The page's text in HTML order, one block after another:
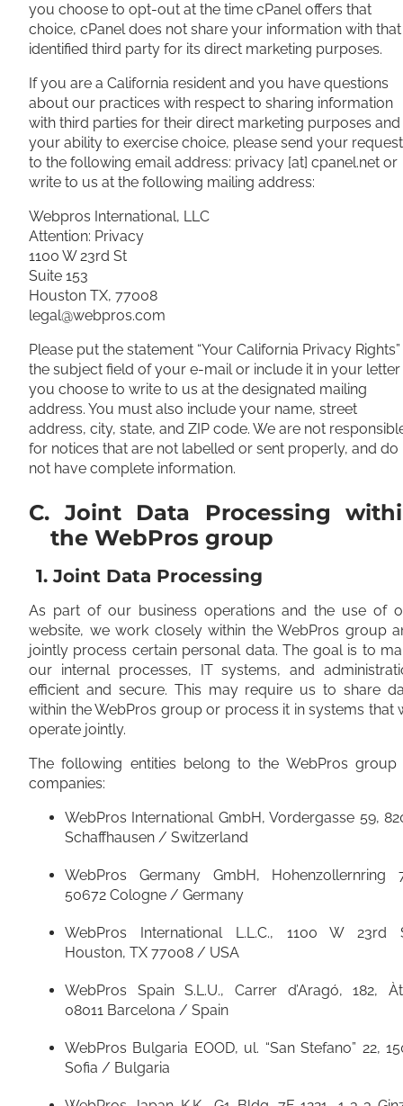
you choose to opt-out at the time cPanel offers that
choice, cPanel does not share your information with that
identified third party for its direct marketing purposes.
If you are a California resident and you have questions
about our practices with respect to sharing information
with third parties for their direct marketing purposes and
your ability to exercise choice, please send your request
to the following email address: privacy [at] cpanel.net or
write to us at the following mailing address:
Webpros International, LLC
Attention: Privacy
1100 W 23rd St
Suite 153
Houston TX, 77008
legal@webpros.com
Please put the statement “Your California Privacy Rights”
the subject field of your e-mail or include it in your letter
you choose to write to us at the designated mailing
address. You must also include your name, street
address, city, state, and ZIP code. We are not
for notices that are not labelled or sent properly, and do
not have complete information.
C. Joint Data Processing
the WebPros group
1. Joint Data Processing
As part of our business operations and the use of
website, we work closely within the WebPros group
jointly process certain personal data. The goal is to
our internal processes, IT systems, and
efficient and secure. This may require us to share
within the WebPros group or process it in systems that
operate jointly.
The following entities belong to the WebPros group
companies:
WebPros International GmbH, Vordergasse 59,
Schaffhausen / Switzerland
WebPros Germany GmbH, Hohenzollernring
50672 Cologne / Germany
WebPros International L.L.C., 1100 W 23rd
Houston, TX 77008 / USA
WebPros Spain S.L.U., Carrer d’Aragó, 182,
08011 Barcelona / Spain
WebPros Bulgaria EOOD, ul. “San Stefano” 22,
Sofia / Bulgaria